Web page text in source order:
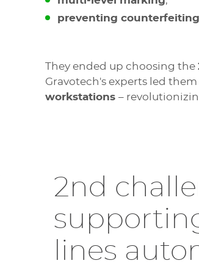
preventing counterfeiting
They ended up choosing the
Gravotech's experts led
workstations –
2nd
lines